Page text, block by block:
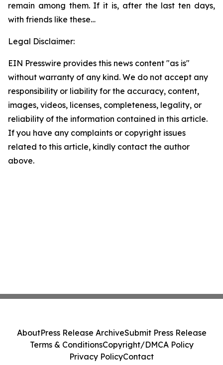
remain among them. If it is, after the last ten days,
with friends like these…
Legal Disclaimer:
EIN Presswire provides this news content "as is"
without warranty of any kind. We do not accept any
responsibility or liability for the accuracy, content,
images, videos, licenses, completeness, legality, or
reliability of the information contained in this article.
If you have any complaints or copyright issues
related to this article, kindly contact the author
above.
AboutPress Release ArchiveSubmit Press Release
Terms & ConditionsCopyright/DMCA Policy
Privacy PolicyContact